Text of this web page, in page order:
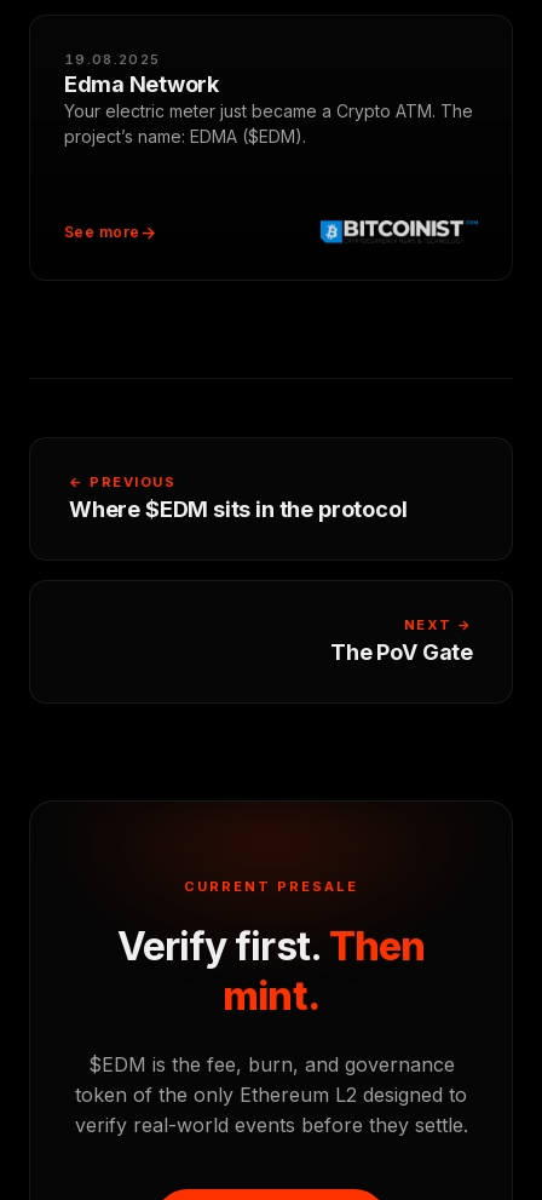
19.08.2025
Edma Network
Your electric meter just became a Crypto ATM. The
project’s name: EDMA ($EDM).
See more
← PREVIOUS
Where $EDM sits in the protocol
NEXT →
The PoV Gate
CURRENT PRESALE
Verify first. Then
mint.
$EDM is the fee, burn, and governance
token of the only Ethereum L2 designed to
verify real-world events before they settle.